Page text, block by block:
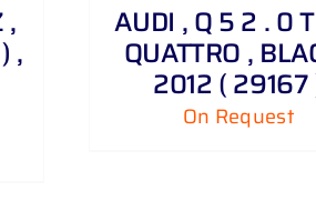
,
,
AUDI , Q 5 2 . 0
QUATTRO ,
2012 ( 29167
On Request